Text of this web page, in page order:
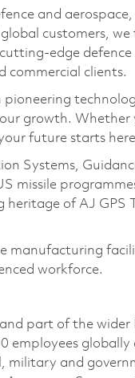
and
customers, we
edge
clients.
growth. Whether
future starts
Systems,
missile
heritage of AJ
manufacturing
workforce.
part of the
globally
military and